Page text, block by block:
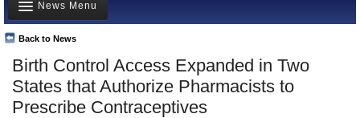
Meet your Government
Departments/Agencies
Nations
Blog
Birth Control Access Expanded in Two
States that Authorize Pharmacists to
Prescribe Contraceptives
Back to News
News Menu
Top Stories
Unusual News
Where is the Money Going?